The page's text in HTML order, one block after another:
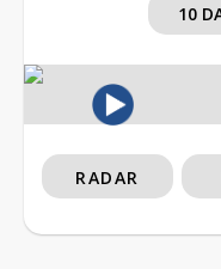
10
RADAR